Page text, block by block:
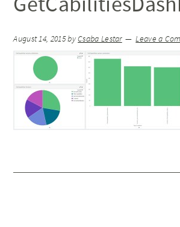
August 14, 2015byCsaba Lestar Leave a